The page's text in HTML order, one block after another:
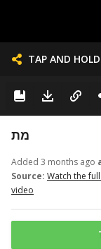
TAP AND
מת
Added 3 months ago
Source: Watch the
video